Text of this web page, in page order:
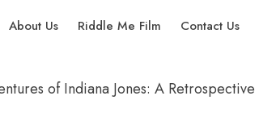
About Us Riddle Me Film Contact Us